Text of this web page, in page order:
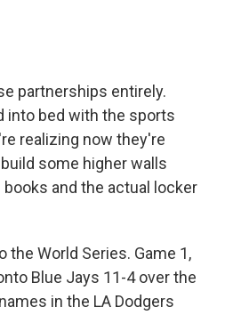
partnerships entirely.
into bed with the sports
realizing now they're
some higher walls
and the actual locker
the World Series. Game 1,
Blue Jays 11-4 over the
in the LA Dodgers